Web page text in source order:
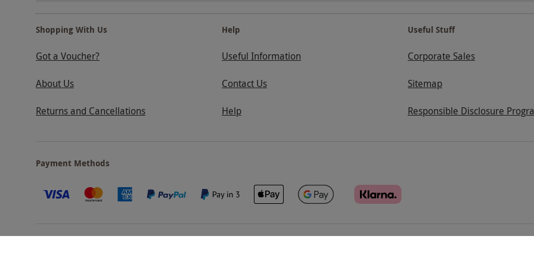
Shopping With Us
Got a Voucher?
About Us
Returns and Cancellations
Help
Useful Information
Contact Us
Help
Useful Stuff
Corporate Sales
Sitemap
Responsible Disclosure
Payment Methods